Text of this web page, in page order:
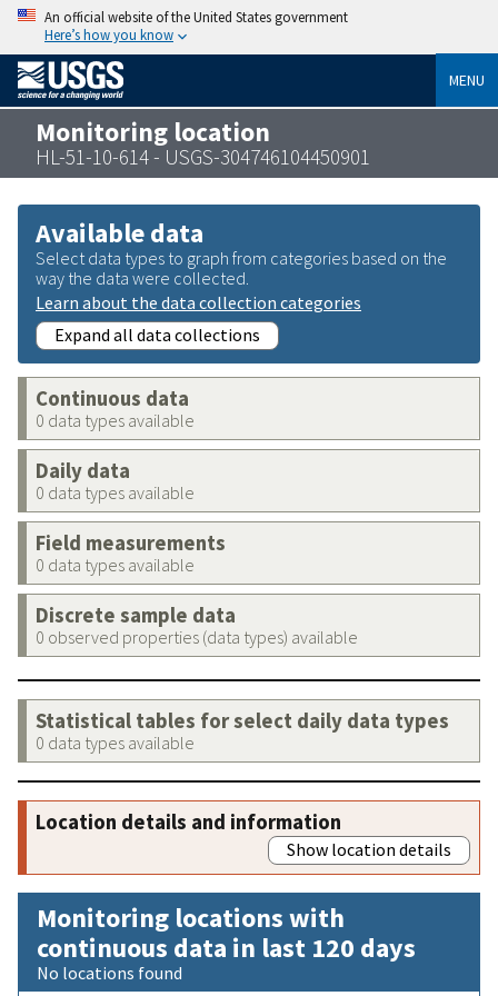
An official website of the United States government
Here’s how you know
MENU
Monitoring location
HL-51-10-614 - USGS-304746104450901
Available data
Select data types to graph from categories based on the
way the data were collected.
Learn about the data collection categories
Expand all data collections
Continuous data
0 data types available
Daily data
0 data types available
Field measurements
0 data types available
Discrete sample data
0 observed properties (data types) available
Statistical tables for select daily data types
0 data types available
Location details and information
Show location details
Monitoring locations with
continuous data in last 120 days
No locations found